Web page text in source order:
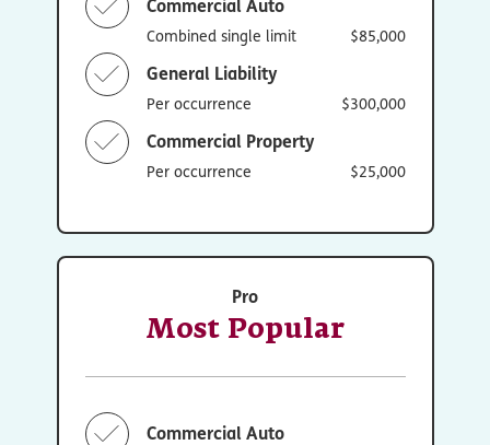
Commercial Auto
Combined single limit $85,000
General Liability
Per occurrence $300,000
Commercial Property
Per occurrence $25,000
Pro
Most Popular
Commercial Auto